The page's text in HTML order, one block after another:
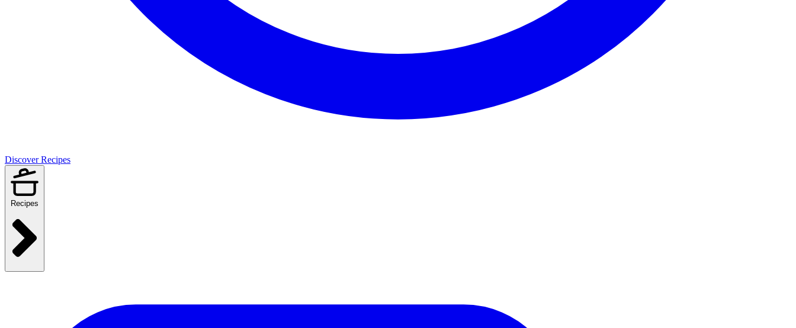
Discover Recipes
Recipes